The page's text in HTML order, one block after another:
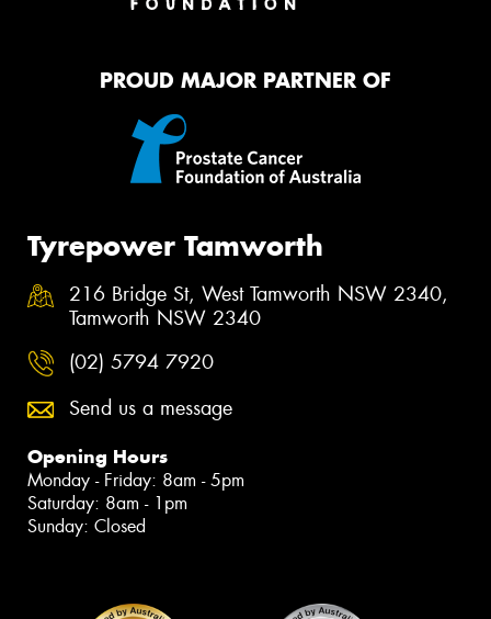
PROUD MAJOR PARTNER OF
Tyrepower Tamworth
216 Bridge St, West Tamworth NSW 2340,
Tamworth NSW 2340
(02) 5794 7920
Send us a message
Opening Hours
Monday - Friday: 8am - 5pm
Saturday: 8am - 1pm
Sunday: Closed